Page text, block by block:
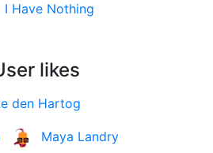
I Have Nothing
likes
den Hartog
Maya Landry